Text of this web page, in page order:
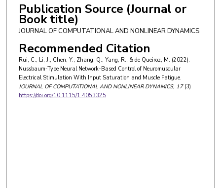
Publication Source (Journal or
Book title)
JOURNAL OF COMPUTATIONAL AND NONLINEAR DYNAMICS
Recommended Citation
Rui, C., Li, J., Chen, Y., Zhang, Q., Yang, R., & de Queiroz, M. (2022).
Nussbaum-Type Neural Network-Based Control of Neuromuscular
Electrical Stimulation With Input Saturation and Muscle Fatigue.
JOURNAL OF COMPUTATIONAL AND NONLINEAR DYNAMICS, 17(3)
https://doi.org/10.1115/1.4053325